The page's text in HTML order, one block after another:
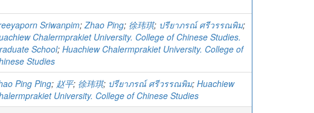
Sriwanpim;Zhao Ping; 徐玮琪; ปรียาภรณ์ ศรีวรรณพิม;
Chalermprakiet University. College of Chinese Studies.
School; Huachiew Chalermprakiet University. College of
Studies
Ping Ping; 赵平; 徐玮琪; ปรียาภรณ์ ศรีวรรณพิม; Huachiew
University. College of Chinese Studies